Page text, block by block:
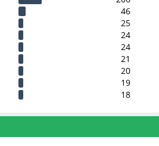
46
25
24
24
21
20
19
18